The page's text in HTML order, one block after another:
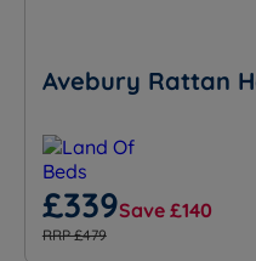
Avebury Rattan
£339Save £140
RRP £479